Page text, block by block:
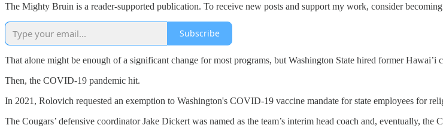
The Mighty Bruin is a reader-supported publication. To receive new posts and support my work, consider
Subscribe
That alone might be enough of a significant change for most programs, but Washington State hired former
Then, the COVID-19 pandemic hit.
In 2021, Rolovich requested an exemption to Washington's COVID-19 vaccine mandate for state employees for
The Cougars’ defensive coordinator Jake Dickert was named as the team’s interim head coach and, eventually,